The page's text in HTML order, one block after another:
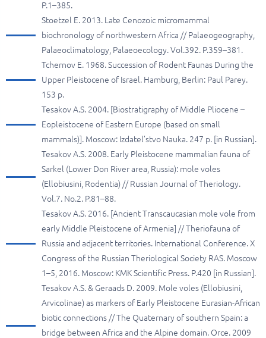
P.1–385.
Stoetzel E. 2013. Late Cenozoic micromammal
biochronology of northwestern Africa // Palaeogeography,
Palaeoclimatology, Palaeoecology. Vol.392. P.359–381.
Tchernov E. 1968. Succession of Rodent Faunas During the
Upper Pleistocene of Israel. Hamburg, Berlin: Paul Parey.
153 p.
Tesakov A.S. 2004. [Biostratigraphy of Middle Pliocene –
Eopleistocene of Eastern Europe (based on small
mammals)]. Moscow: Izdatel’stvo Nauka. 247 p. [in Russian].
Tesakov A.S. 2008. Early Pleistocene mammalian fauna of
Sarkel (Lower Don River area, Russia): mole voles
(Ellobiusini, Rodentia) // Russian Journal of Theriology.
Vol.7. No.2. P.81–88.
Tesakov A.S. 2016. [Ancient Transcaucasian mole vole from
early Middle Pleistocene of Armenia] // Theriofauna of
Russia and adjacent territories. International Conference. X
Congress of the Russian Theriological Society RAS. Moscow
1–5, 2016. Moscow: KMK Scientific Press. P.420 [in Russian].
Tesakov A.S. & Geraads D. 2009. Mole voles (Ellobiusini,
Arvicolinae) as markers of Early Pleistocene Eurasian-African
biotic connections // The Quaternary of southern Spain: a
bridge between Africa and the Alpine domain. Orce. 2009